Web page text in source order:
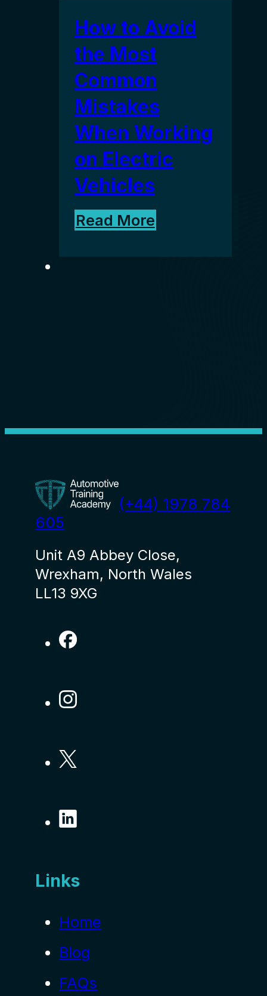
How to Avoid
the Most
Common
Mistakes
When Working
on Electric
Vehicles
Read More
(+44) 1978 784
605
Unit A9 Abbey Close,
Wrexham, North Wales
LL13 9XG
Links
Home
Blog
FAQs